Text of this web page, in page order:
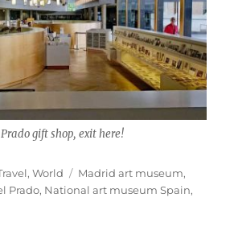
gift shop, exit here!
,World Tags
Madrid art museum,
Prado, National art museum Spain,